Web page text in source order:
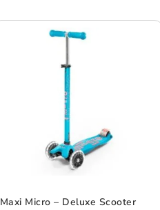
Maxi Micro – Deluxe Scooter